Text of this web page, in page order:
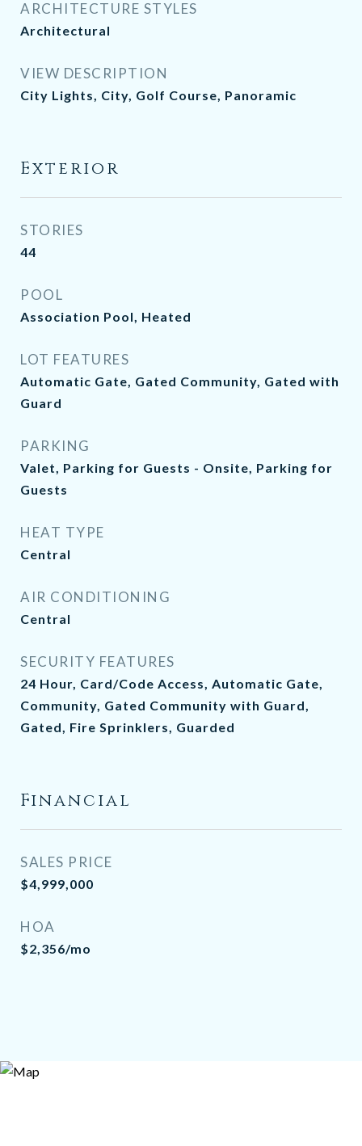
ARCHITECTURE STYLES
Architectural
VIEW DESCRIPTION
City Lights, City, Golf Course, Panoramic
Exterior
STORIES
44
POOL
Association Pool, Heated
LOT FEATURES
Automatic Gate, Gated Community, Gated with
Guard
PARKING
Valet, Parking for Guests - Onsite, Parking for
Guests
HEAT TYPE
Central
AIR CONDITIONING
Central
SECURITY FEATURES
24 Hour, Card/Code Access, Automatic Gate,
Community, Gated Community with Guard,
Gated, Fire Sprinklers, Guarded
Financial
SALES PRICE
$4,999,000
HOA
$2,356/mo